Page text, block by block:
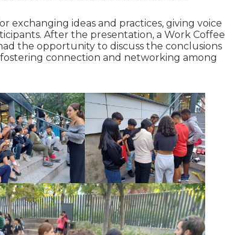
exchanging ideas and practices, giving voice
After the presentation, a Work Coffee
the opportunity to discuss the conclusions
connection and networking among